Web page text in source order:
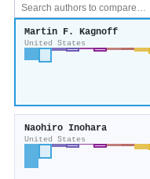
Martin F. Kagnoff
United States
Naohiro Inohara
United States